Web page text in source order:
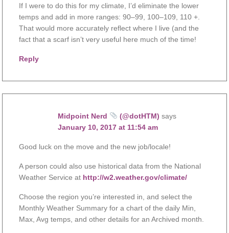
If I were to do this for my climate, I’d eliminate the lower
temps and add in more ranges: 90–99, 100–109, 110 +.
That would more accurately reflect where I live (and the
fact that a scarf isn’t very useful here much of the time!
Reply
Midpoint Nerd (@dotHTM) says
January 10, 2017 at 11:54 am
Good luck on the move and the new job/locale!
A person could also use historical data from the National
Weather Service at http://w2.weather.gov/climate/
Choose the region you’re interested in, and select the
Monthly Weather Summary for a chart of the daily Min,
Max, Avg temps, and other details for an Archived month.